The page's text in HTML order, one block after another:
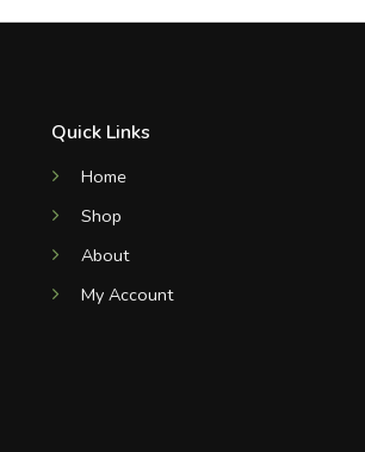
Quick Links
Home
Shop
About
My Account